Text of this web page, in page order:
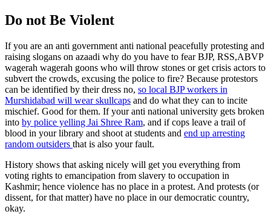
Do not Be Violent
If you are an anti government anti national peacefully protesting and
raising slogans on azaadi why do you have to fear BJP, RSS,ABVP
wagerah wagerah goons who will throw stones or get crisis actors to
subvert the crowds, excusing the police to fire? Because protestors
can be identified by their dress no, so local BJP workers in
Murshidabad will wear skullcaps and do what they can to incite
mischief. Good for them. If your anti national university gets broken
into by police yelling Jai Shree Ram, and if cops leave a trail of
blood in your library and shoot at students and end up arresting
random outsiders that is also your fault.
History shows that asking nicely will get you everything from
voting rights to emancipation from slavery to occupation in
Kashmir; hence violence has no place in a protest. And protests (or
dissent, for that matter) have no place in our democratic country,
okay.